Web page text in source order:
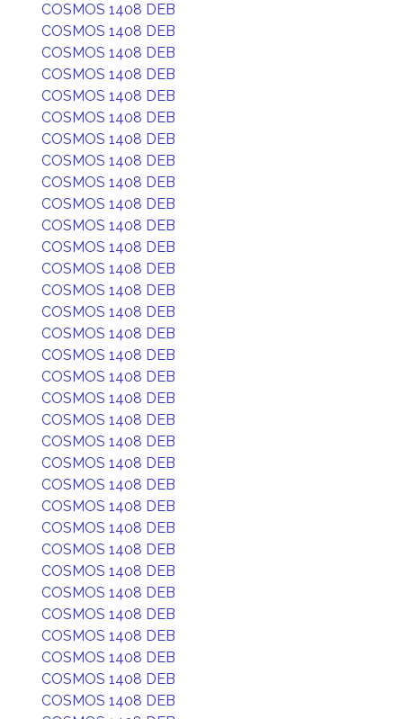
COSMOS 1408 DEB
COSMOS 1408 DEB
COSMOS 1408 DEB
COSMOS 1408 DEB
COSMOS 1408 DEB
COSMOS 1408 DEB
COSMOS 1408 DEB
COSMOS 1408 DEB
COSMOS 1408 DEB
COSMOS 1408 DEB
COSMOS 1408 DEB
COSMOS 1408 DEB
COSMOS 1408 DEB
COSMOS 1408 DEB
COSMOS 1408 DEB
COSMOS 1408 DEB
COSMOS 1408 DEB
COSMOS 1408 DEB
COSMOS 1408 DEB
COSMOS 1408 DEB
COSMOS 1408 DEB
COSMOS 1408 DEB
COSMOS 1408 DEB
COSMOS 1408 DEB
COSMOS 1408 DEB
COSMOS 1408 DEB
COSMOS 1408 DEB
COSMOS 1408 DEB
COSMOS 1408 DEB
COSMOS 1408 DEB
COSMOS 1408 DEB
COSMOS 1408 DEB
COSMOS 1408 DEB